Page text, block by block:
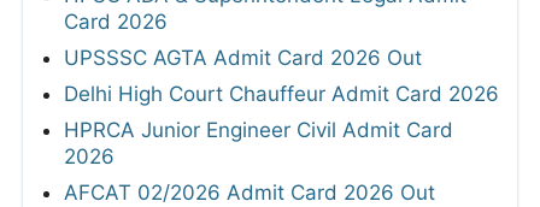
Card 2026
UPSSSC AGTA Admit Card 2026 Out
Delhi High Court Chauffeur Admit Card 2026
HPRCA Junior Engineer Civil Admit Card
2026
AFCAT 02/2026 Admit Card 2026 Out